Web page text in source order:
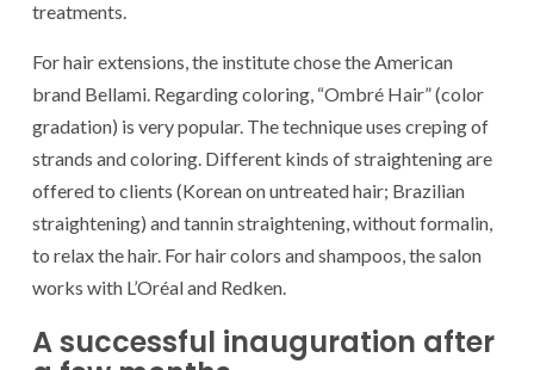
treatments.
For hair extensions, the institute chose the American
brand Bellami. Regarding coloring, “Ombré Hair” (color
gradation) is very popular. The technique uses creping of
strands and coloring. Different kinds of straightening are
offered to clients (Korean on untreated hair; Brazilian
straightening) and tannin straightening, without formalin,
to relax the hair. For hair colors and shampoos, the salon
works with L’Oréal and Redken.
A successful inauguration after